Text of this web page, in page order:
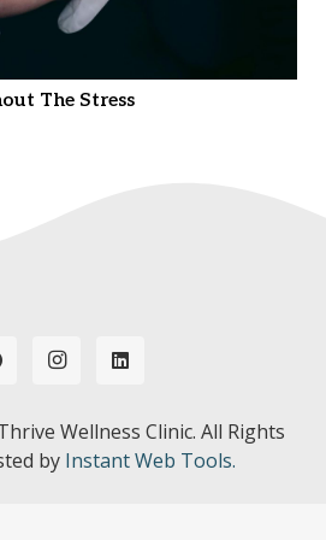
The Stress
Wellness Clinic. All Rights
by Instant Web Tools.